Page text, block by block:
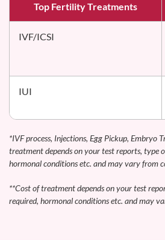
Top Fertility Treatments
IVF/ICSI
IUI
*IVF process, Injections, Egg Pickup, Embryo
treatment depends on your test reports, type
hormonal conditions etc. and may vary from
**Cost of treatment depends on your test
required, hormonal conditions etc. and may